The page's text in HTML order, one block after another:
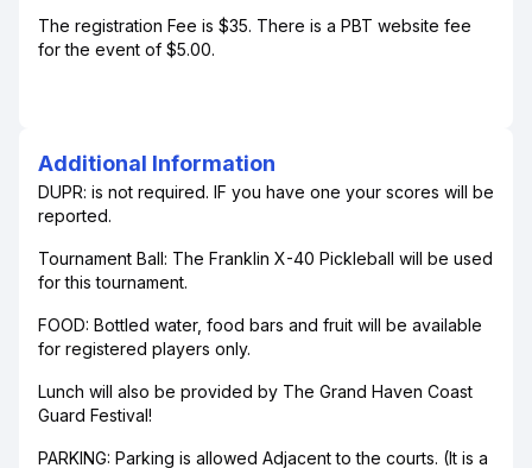
The registration Fee is $35. There is a PBT website fee
for the event of $5.00.
Additional Information
DUPR: is not required. IF you have one your scores will be
reported.
Tournament Ball: The Franklin X-40 Pickleball will be used
for this tournament.
FOOD: Bottled water, food bars and fruit will be available
for registered players only.
Lunch will also be provided by The Grand Haven Coast
Guard Festival!
PARKING: Parking is allowed Adjacent to the courts. (It is a